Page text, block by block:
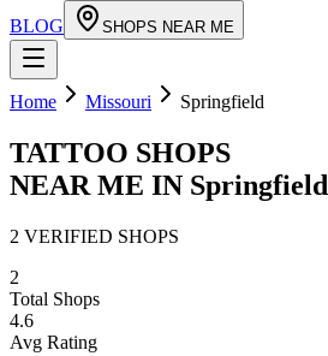
BLOG
SHOPS NEAR ME
Home Missouri Springfield
TATTOO SHOPS
NEAR ME IN Springfield
2 VERIFIED SHOPS
2
Total Shops
4.6
Avg Rating